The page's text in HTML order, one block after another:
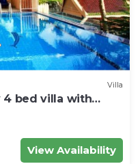
Villa
4 bed villa with
View Availability